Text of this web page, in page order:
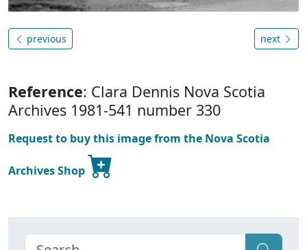
previous next
Reference: Clara Dennis Nova Scotia
Archives 1981-541 number 330
Request to buy this image from the Nova Scotia
Archives Shop